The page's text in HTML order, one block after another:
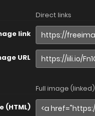
Direct links
link
URL
Full image (linked)
(HTML)